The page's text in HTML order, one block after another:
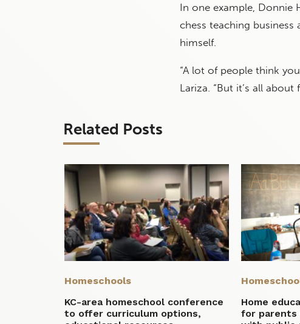
In one example, Donnie
chess teaching
himself.
“A lot of people think
Lariza. “But it’s all
Related Posts
Homeschools
KC-area homeschool conference
to offer curriculum options,
Home
for parents